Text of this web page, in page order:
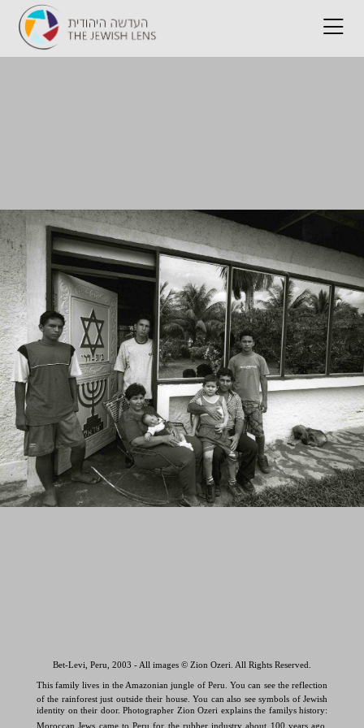
Bet-Levi, Peru, 2003 - All images © Zion Ozeri. All Rights Reserved.
This family lives in the Amazonian jungle of Peru. You can see the reflection
of the rainforest just outside their house. You can also see symbols of Jewish
identity on their door. Photographer Zion Ozeri explains the familys history:
Moroccan Jews came to Peru for the rubber industry about 100 years ago.